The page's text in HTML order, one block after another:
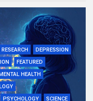
DEPRESSION
FEATURED
HEALTH
PSYCHOLOGY SCIENCE